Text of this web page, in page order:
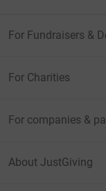
For Fundraisers &
For Charities
For companies &
About JustGiving